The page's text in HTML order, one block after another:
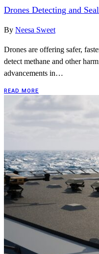
Drones Detecting and
By Neesa Sweet
Drones are offering safer,
detect methane and other
advancements in…
READ MORE